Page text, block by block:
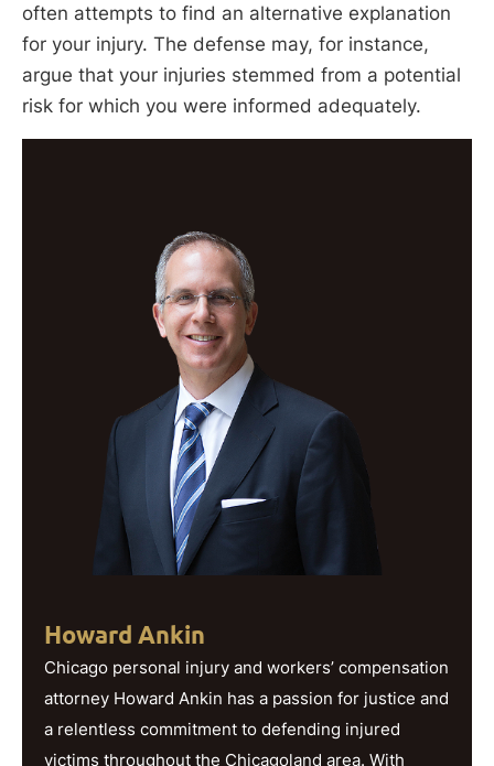
often attempts to find an alternative explanation
for your injury. The defense may, for instance,
argue that your injuries stemmed from a potential
risk for which you were informed adequately.
Howard Ankin
Chicago personal injury and workers’ compensation
attorney Howard Ankin has a passion for justice and
a relentless commitment to defending injured
victims throughout the Chicagoland area. With